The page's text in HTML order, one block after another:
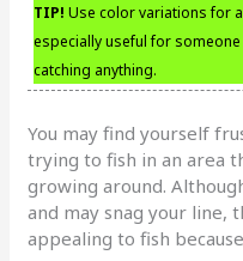
TIP! Use color variations for
especially useful for
catching anything.
You may find yourself
trying to fish in an area
growing around.
and may snag your line,
appealing to fish